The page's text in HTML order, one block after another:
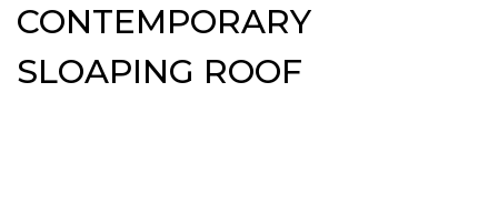
CONTEMPORARY
SLOAPING ROOF